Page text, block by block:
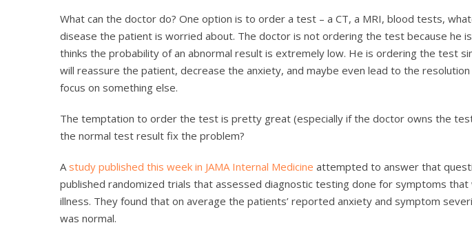
What can the doctor do? One option is to order a test – a CT, a MRI, blood tests,
disease the patient is worried about. The doctor is not ordering the test because he
thinks the probability of an abnormal result is extremely low. He is ordering the test
will reassure the patient, decrease the anxiety, and maybe even lead to the
focus on something else.
The temptation to order the test is pretty great (especially if the doctor owns the
the normal test result fix the problem?
Astudy published this week in JAMA Internal Medicine attempted to answer that
published randomized trials that assessed diagnostic testing done for symptoms
illness. They found that on average the patients’ reported anxiety and symptom
was normal.